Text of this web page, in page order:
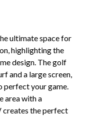
ultimate space for
highlighting the
design. The golf
and a large screen,
perfect your game.
area with a
creates the perfect